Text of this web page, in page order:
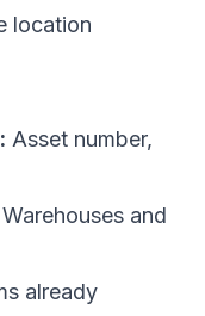
location
Asset number,
Warehouses and
already